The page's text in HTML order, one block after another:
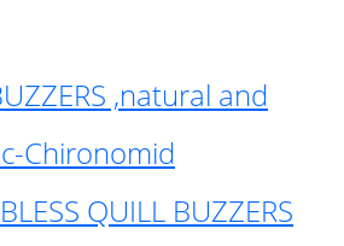
,natural and
Chironomid
QUILL BUZZERS